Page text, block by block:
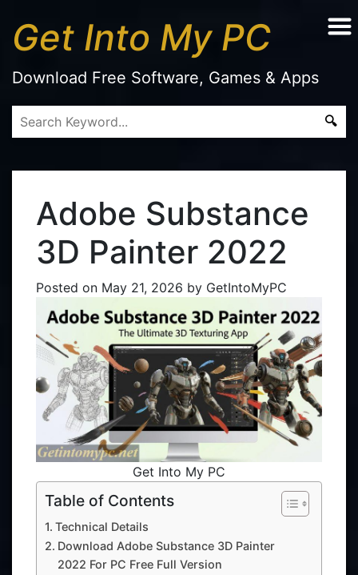
Get Into My PC
Download Free Software, Games & Apps
Adobe Substance
3D Painter 2022
Posted on May 21, 2026 by GetIntoMyPC
Get Into My PC
Table of Contents
Technical Details
Download Adobe Substance 3D Painter
2022 For PC Free Full Version